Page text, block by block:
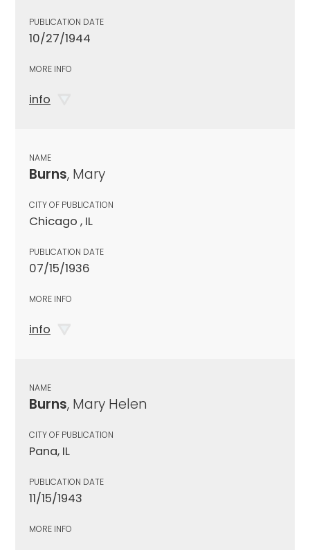
PUBLICATION DATE
10/27/1944
MORE INFO
info
NAME
Burns, Mary
CITY OF PUBLICATION
Chicago , IL
PUBLICATION DATE
07/15/1936
MORE INFO
info
NAME
Burns, Mary Helen
CITY OF PUBLICATION
Pana, IL
PUBLICATION DATE
11/15/1943
MORE INFO